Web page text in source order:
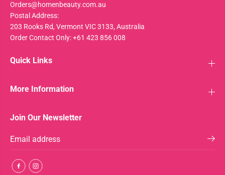
Orders@homenbeauty.com.au
Postal Address:
203 Rooks Rd, Vermont VIC 3133, Australia
Order Contact Only: +61 423 856 008
Quick Links
More Information
Join Our Newsletter